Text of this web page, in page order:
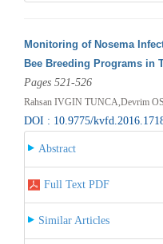
Monitoring of Nosema
Bee Breeding Programs in
Pages 521-526
Rahsan IVGIN TUNCA,Devrim
DOI : 10.9775/
Abstract
Full Text PDF
Similar Articles